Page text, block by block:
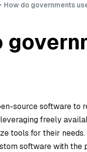
How do governments
source software to
freely
tools for their
software with